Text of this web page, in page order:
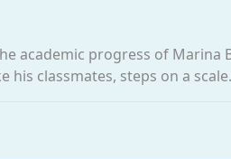
academic progress of Marina
his classmates, steps on a